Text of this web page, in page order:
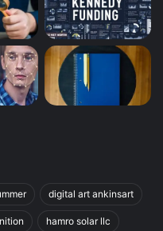
digital art ankinsart
hamro solar llc